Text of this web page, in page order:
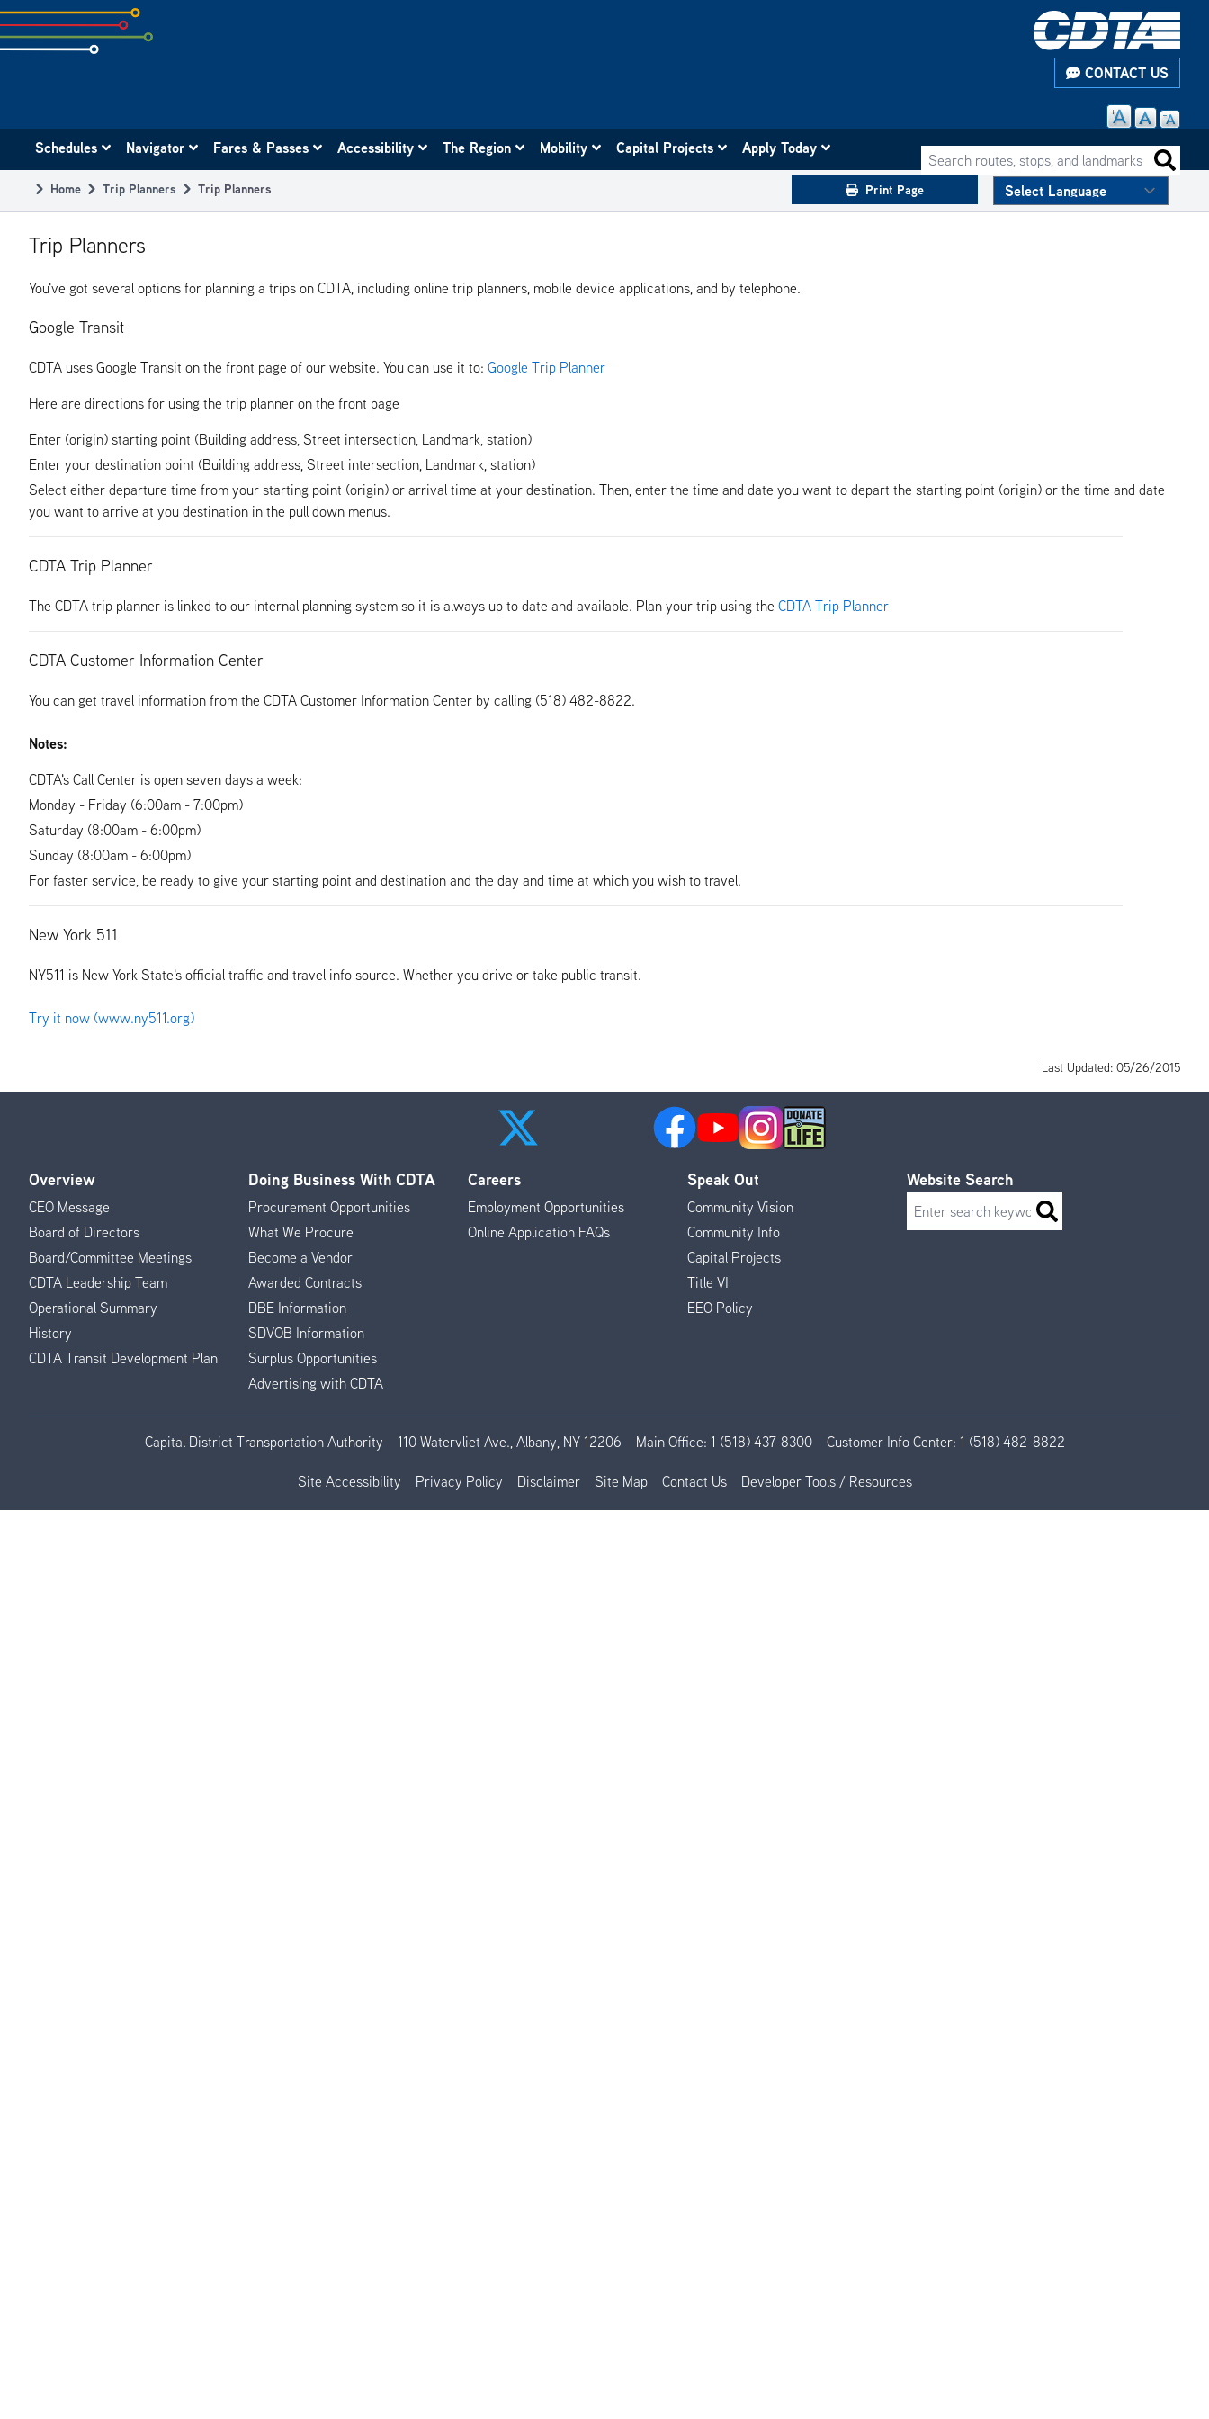
Skip
to
subpage
CONTACT US
navigation
Search routes, stops, and landmarks
Schedules Navigator Fares & Passes Accessibility The Region Mobility Capital Projects Apply Today
Breadcrumb
Home Trip Planners Trip Planners Print Page
Trip Planners
You've got several options for planning a trips on CDTA, including online trip planners, mobile device applications, and by telephone.
Google Transit
CDTA uses Google Transit on the front page of our website. You can use it to: Google Trip Planner
Here are directions for using the trip planner on the front page
Enter (origin) starting point (Building address, Street intersection, Landmark, station)
Enter your destination point (Building address, Street intersection, Landmark, station)
Select either departure time from your starting point (origin) or arrival time at your destination. Then, enter the time and date you want to depart the starting point (origin) or the time and date
you want to arrive at you destination in the pull down menus.
CDTA Trip Planner
The CDTA trip planner is linked to our internal planning system so it is always up to date and available. Plan your trip using the CDTA Trip Planner
CDTA Customer Information Center
You can get travel information from the CDTA Customer Information Center by calling (518) 482-8822.
Notes:
CDTA's Call Center is open seven days a week:
Monday - Friday (6:00am - 7:00pm)
Saturday (8:00am - 6:00pm)
Sunday (8:00am - 6:00pm)
For faster service, be ready to give your starting point and destination and the day and time at which you wish to travel.
New York 511
NY511 is New York State's official traffic and travel info source. Whether you drive or take public transit.
Try it now (www.ny511.org)
Last Updated: 05/26/2015
Footer
Menu
Overview
CEO Message
Board of Directors
Board/Committee Meetings
CDTA Leadership Team
Operational Summary
History
CDTA Transit Development Plan
Doing Business With CDTA
Procurement Opportunities
What We Procure
Become a Vendor
Awarded Contracts
DBE Information
SDVOB Information
Surplus Opportunities
Advertising with CDTA
Careers
Employment Opportunities
Online Application FAQs
Speak Out
Community Vision
Community Info
Capital Projects
Title VI
EEO Policy
Website Search
Search
Capital District Transportation Authority 110 Watervliet Ave., Albany, NY 12206 Main Office: 1 (518) 437-8300 Customer Info Center: 1 (518) 482-8822
Site Accessibility Privacy Policy Disclaimer Site Map Contact Us Developer Tools / Resources